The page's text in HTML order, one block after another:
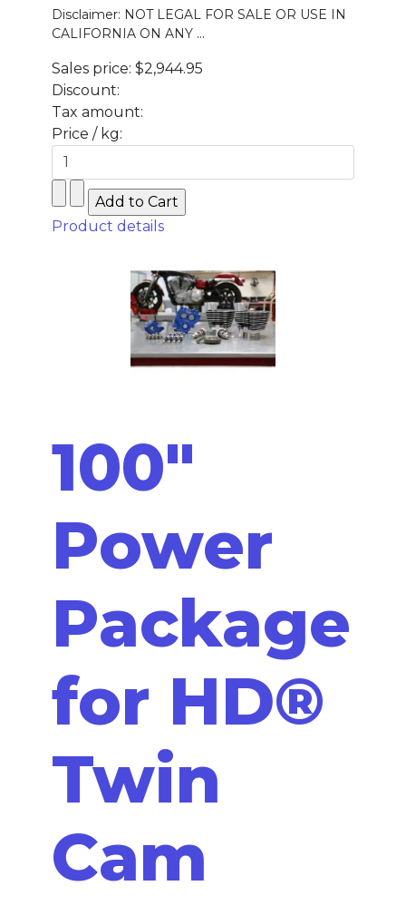
Disclaimer: NOT LEGAL FOR SALE OR USE IN
CALIFORNIA ON ANY ...
Sales price: $2,944.95
Discount:
Tax amount:
Price / kg:
Product details
100"
Power
Package
for HD®
Twin
Cam